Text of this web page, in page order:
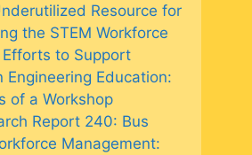
Resource for
the STEM Workforce
to Support
Engineering Education:
of a Workshop
Report 240: Bus
Management: